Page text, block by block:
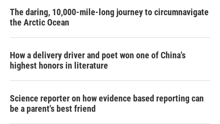
The daring, 10,000-mile-long journey to circumnavigate
the Arctic Ocean
How a delivery driver and poet won one of China's
highest honors in literature
Science reporter on how evidence based reporting can
be a parent's best friend